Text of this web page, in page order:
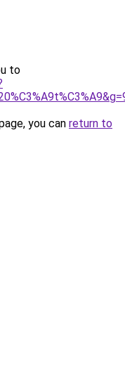
to
you can return to